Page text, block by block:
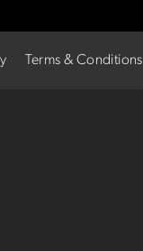
Terms & Conditions